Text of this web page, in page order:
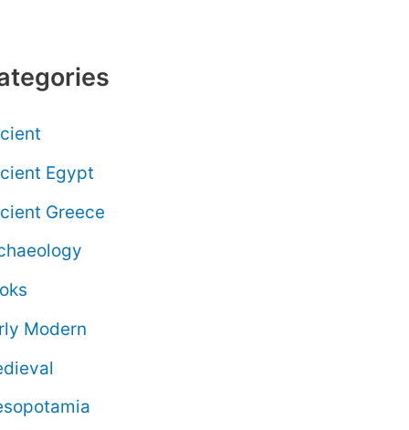
Egypt
Greece
Modern